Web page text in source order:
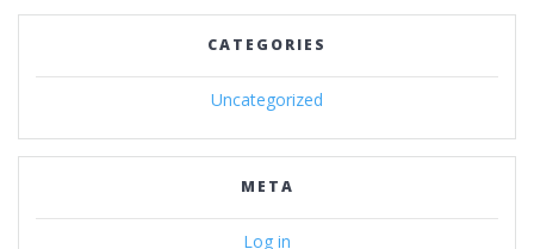
CATEGORIES
Uncategorized
META
Log in